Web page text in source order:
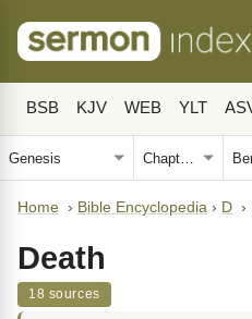
BSB KJV WEB YLT
Home › Bible Encyclopedia › D ›
Death
18 sources